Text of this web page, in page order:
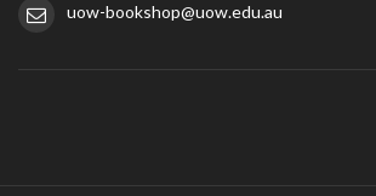
uow-bookshop@uow.edu.au